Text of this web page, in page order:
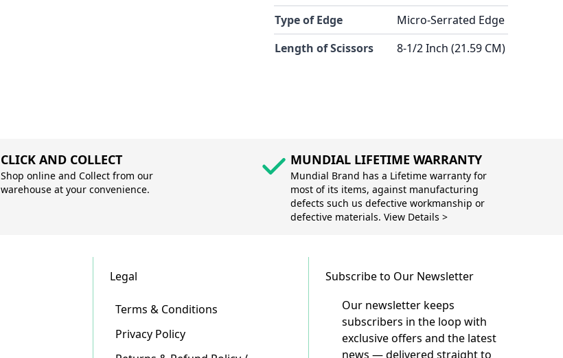
Type of Edge
Micro-Serrated Edge
Length of Scissors
8-1/2 Inch (21.59 CM)
CLICK AND COLLECT
Shop online and Collect from our
warehouse at your convenience.
MUNDIAL LIFETIME WARRANTY
Mundial Brand has a Lifetime warranty for
most of its items, against manufacturing
defects such us defective workmanship or
defective materials. View Details >
Legal
Terms & Conditions
Privacy Policy
Subscribe to Our Newsletter
Our newsletter keeps
subscribers in the loop with
exclusive offers and the latest
news — delivered straight to